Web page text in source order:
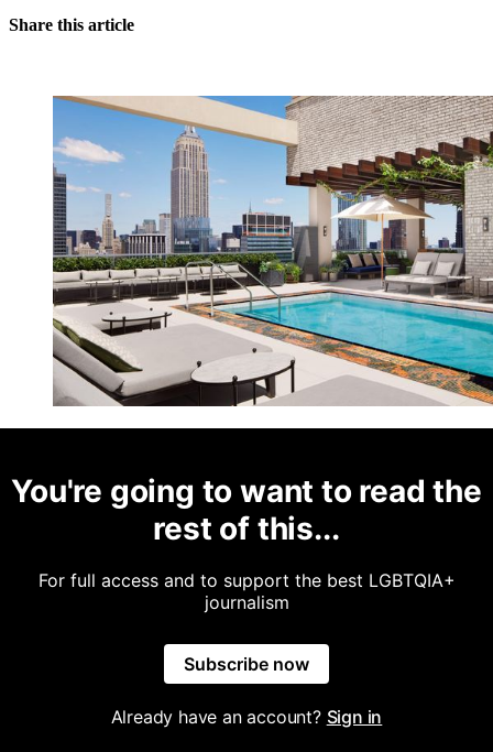
Share this article
You're going to want to read the
rest of this...
For full access and to support the best LGBTQIA+
journalism
Subscribe now
Already have an account? Sign in